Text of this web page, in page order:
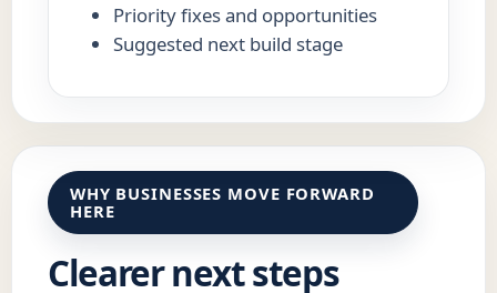
Priority fixes and opportunities
Suggested next build stage
WHY BUSINESSES MOVE FORWARD
HERE
Clearer next steps